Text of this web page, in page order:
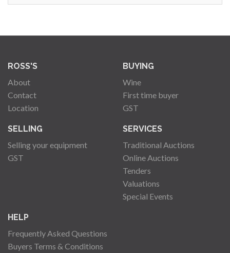
ROSS'S
About
Contact
Location
BUYING
Wine
First time buyer
GST
SELLING
Selling your equipment
GST
SERVICES
Traditional Auctions
Online Auctions
Tenders
Valuations
Special Events
HELP
Frequently Asked Questions
Buyers Terms & Conditions